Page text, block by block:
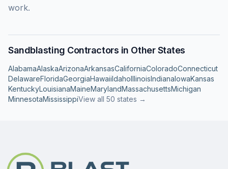
work.
Sandblasting Contractors in Other States
AlabamaAlaskaArizonaArkansasCaliforniaColoradoConnecticut
DelawareFloridaGeorgiaHawaiiIdahoIllinoisIndianaIowaKansas
KentuckyLouisianaMaineMarylandMassachusettsMichigan
MinnesotaMississippiView all 50 states →